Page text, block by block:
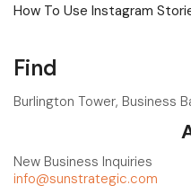
How To Use Instagram
Find
Burlington Tower, Business
New Business Inquiries
info@sunstrategic.com